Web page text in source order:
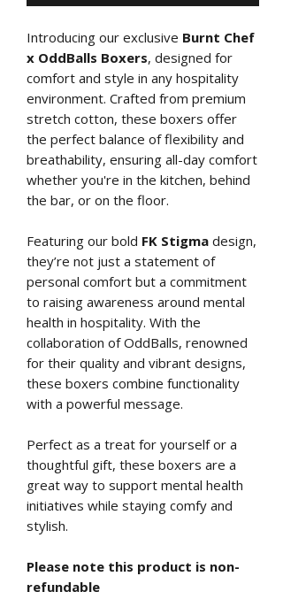
Introducing our exclusive Burnt Chef
x OddBalls Boxers, designed for
comfort and style in any hospitality
environment. Crafted from premium
stretch cotton, these boxers offer
the perfect balance of flexibility and
breathability, ensuring all-day comfort
whether you're in the kitchen, behind
the bar, or on the floor.
Featuring our bold FK Stigma design,
they’re not just a statement of
personal comfort but a commitment
to raising awareness around mental
health in hospitality. With the
collaboration of OddBalls, renowned
for their quality and vibrant designs,
these boxers combine functionality
with a powerful message.
Perfect as a treat for yourself or a
thoughtful gift, these boxers are a
great way to support mental health
initiatives while staying comfy and
stylish.
Please note this product is non-
refundable